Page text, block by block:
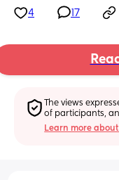
4 17
The views
of participants,
Learn more